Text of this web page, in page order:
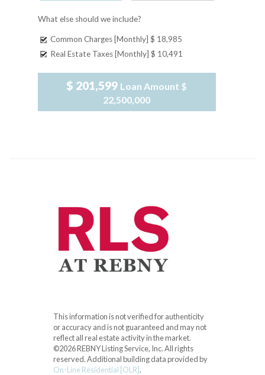
What else should we include?
Common Charges [Monthly] $ 18,985
Real Estate Taxes [Monthly] $ 10,491
$ 201,599 Loan Amount $
22,500,000
This information is not verified for authenticity
or accuracy and is not guaranteed and may not
reflect all real estate activity in the market.
©2026 REBNY Listing Service, Inc. All rights
reserved.Additional building data provided by
On-Line Residential [OLR].